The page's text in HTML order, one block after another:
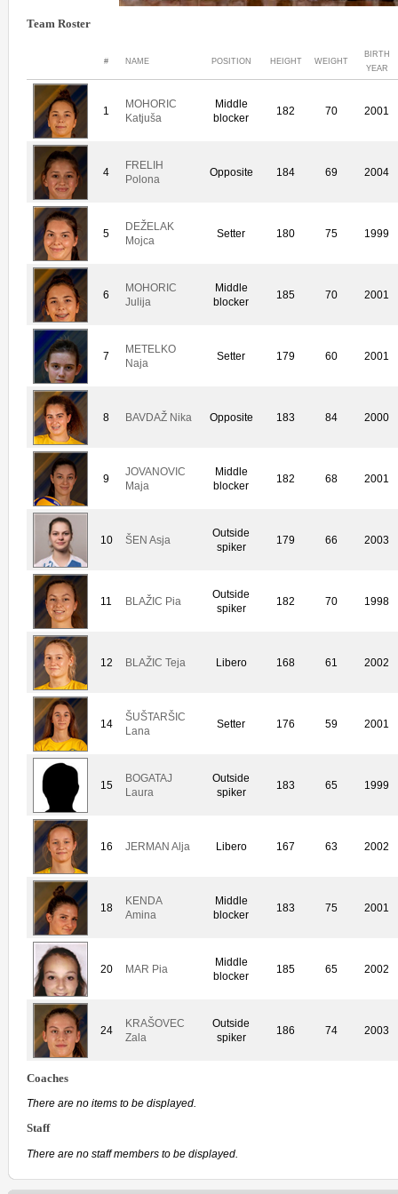
Team Roster
# NAME POSITION HEIGHT WEIGHT
BIRTH
YEAR
1
MOHORIC
Katjuša
Middle
blocker
182 70 2001
4
FRELIH
Polona
Opposite 184 69 2004
5
DEŽELAK
Mojca
Setter 180 75 1999
6
MOHORIC
Julija
Middle
blocker
185 70 2001
7
METELKO
Naja
Setter 179 60 2001
8 BAVDAŽ Nika Opposite 183 84 2000
9
JOVANOVIC
Maja
Middle
blocker
182 68 2001
10 ŠEN Asja
Outside
spiker
179 66 2003
11 BLAŽIC Pia
Outside
spiker
182 70 1998
12 BLAŽIC Teja Libero 168 61 2002
14
ŠUŠTARŠIC
Lana
Setter 176 59 2001
15
BOGATAJ
Laura
Outside
spiker
183 65 1999
16 JERMAN Alja Libero 167 63 2002
18
KENDA
Amina
Middle
blocker
183 75 2001
20 MAR Pia
Middle
blocker
185 65 2002
24
KRAŠOVEC
Zala
Outside
spiker
186 74 2003
Coaches
There are no items to be displayed.
Staff
There are no staff members to be displayed.